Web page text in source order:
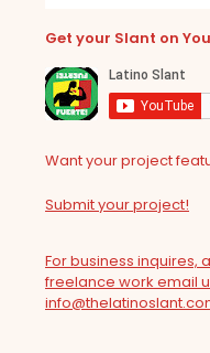
Get your Slant on
Want your project
Submit your project!
For business inquires,
freelance work email